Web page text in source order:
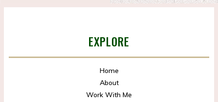
EXPLORE
Home
About
Work With Me